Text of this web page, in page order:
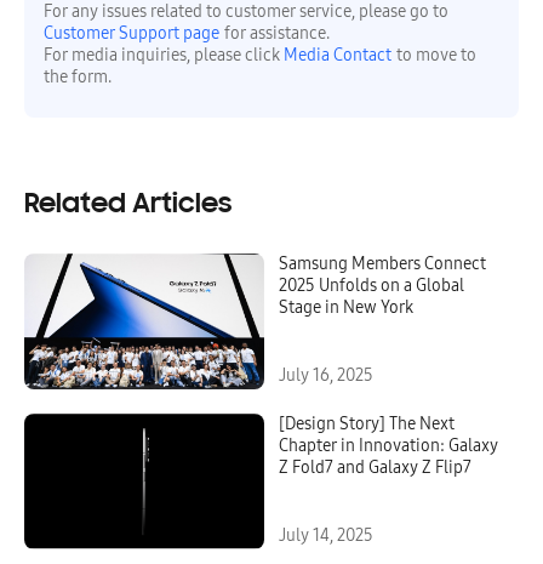
For any issues related to customer service, please go to
Customer Support page for assistance.
For media inquiries, please click Media Contact to move to
the form.
Related Articles
Samsung Members Connect
2025 Unfolds on a Global
Stage in New York
July 16, 2025
[Design Story] The Next
Chapter in Innovation: Galaxy
Z Fold7 and Galaxy Z Flip7
July 14, 2025